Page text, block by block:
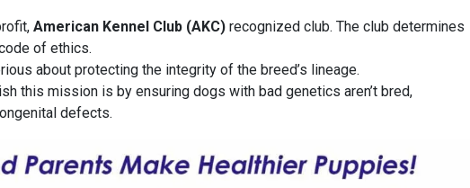
American Kennel Club (AKC) recognized club. The club determines
of ethics.
about protecting the integrity of the breed’s lineage.
this mission is by ensuring dogs with bad genetics aren’t bred,
defects.